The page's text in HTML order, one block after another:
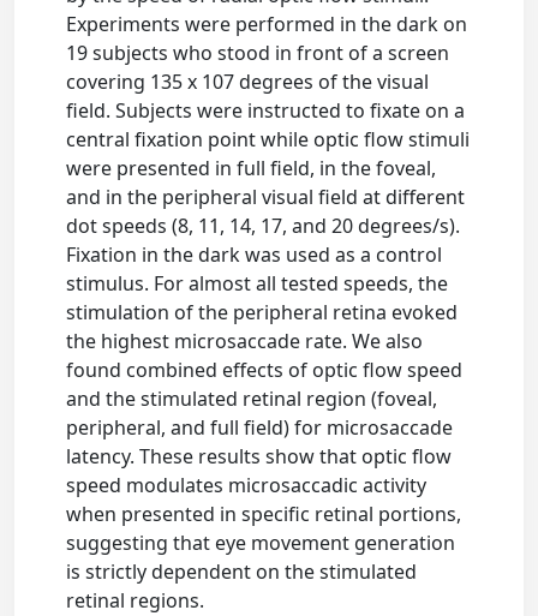
Experiments were performed in the dark on
19 subjects who stood in front of a screen
covering 135 x 107 degrees of the visual
field. Subjects were instructed to fixate on a
central fixation point while optic flow stimuli
were presented in full field, in the foveal,
and in the peripheral visual field at different
dot speeds (8, 11, 14, 17, and 20 degrees/s).
Fixation in the dark was used as a control
stimulus. For almost all tested speeds, the
stimulation of the peripheral retina evoked
the highest microsaccade rate. We also
found combined effects of optic flow speed
and the stimulated retinal region (foveal,
peripheral, and full field) for microsaccade
latency. These results show that optic flow
speed modulates microsaccadic activity
when presented in specific retinal portions,
suggesting that eye movement generation
is strictly dependent on the stimulated
retinal regions.